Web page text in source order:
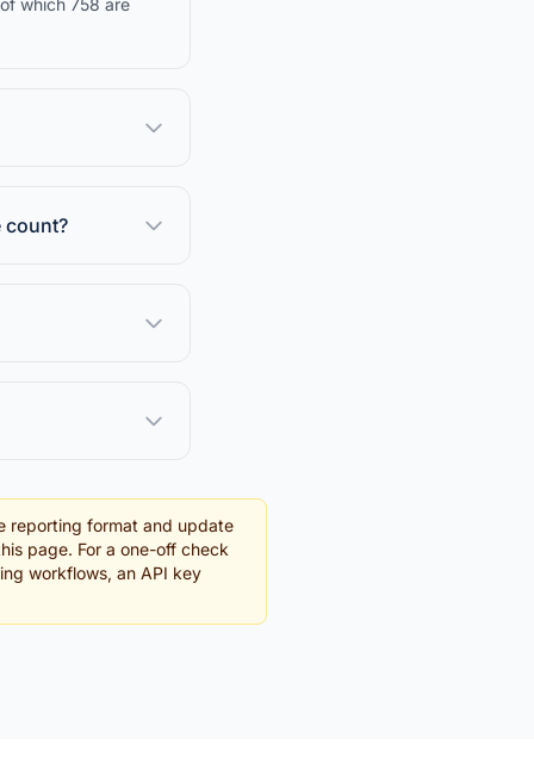
which 758 are
count?
reporting format and update
page. For a one-off check
workflows, an API key